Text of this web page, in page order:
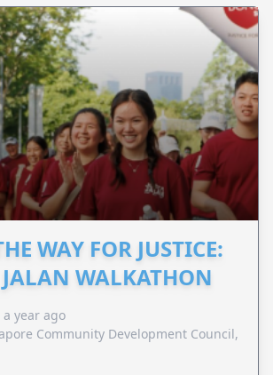
WAY FOR JUSTICE:
JALAN WALKATHON
a year ago
Community Development Council,